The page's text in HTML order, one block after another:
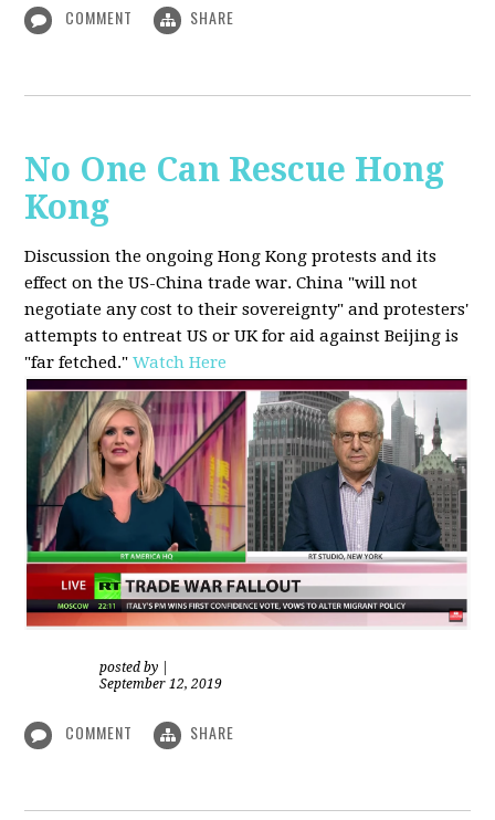
COMMENT SHARE
No One Can Rescue Hong
Kong
Discussion the ongoing Hong Kong protests and its
effect on the US-China trade war. China "will not
negotiate any cost to their sovereignty" and protesters'
attempts to entreat US or UK for aid against Beijing is
"far fetched." Watch Here
posted by
September 12, 2019
COMMENT SHARE